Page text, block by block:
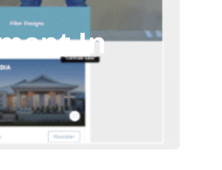
In